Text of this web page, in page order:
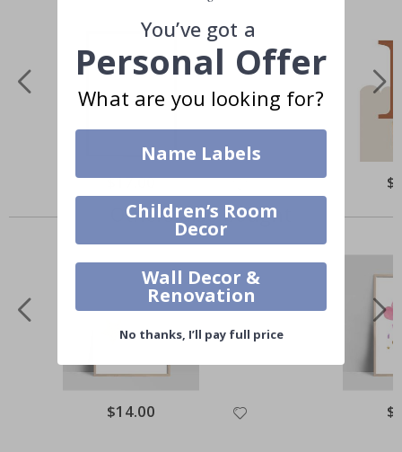
$17.00
Others also bought
$14.00
You’ve got a
Personal Offer
What are you looking for?
Name Labels
Children’s Room
Decor
Wall Decor &
Renovation
No thanks, I’ll pay full price